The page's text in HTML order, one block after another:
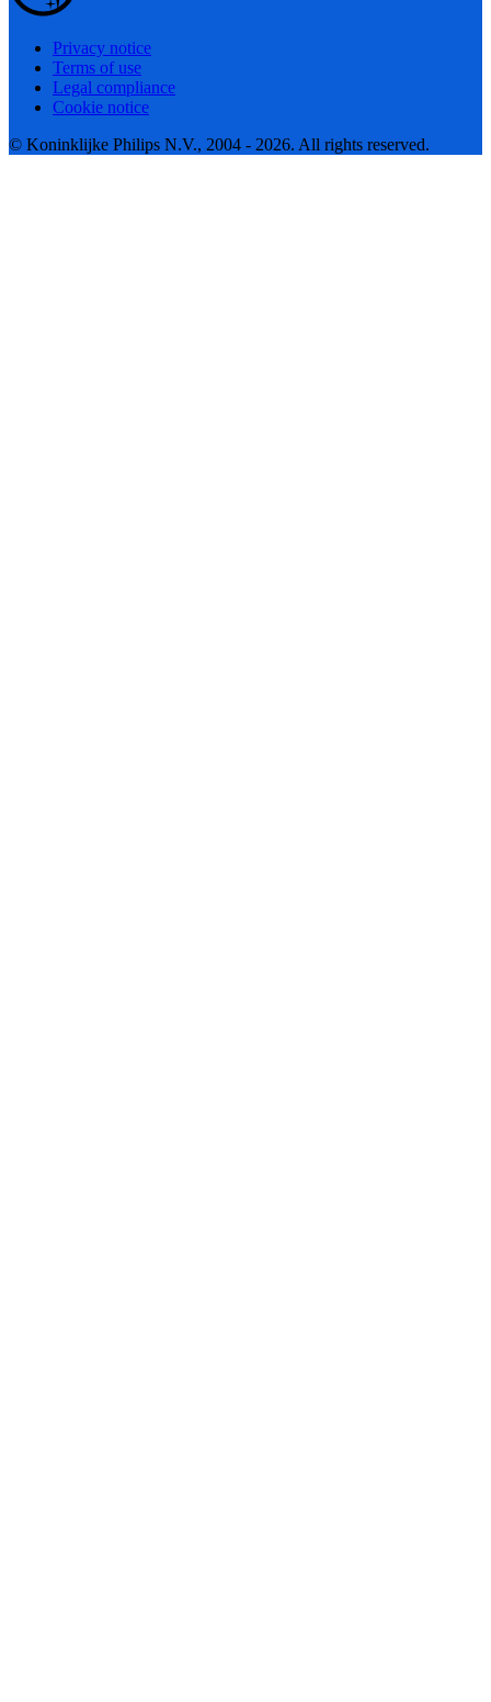
Privacy notice
Terms of use
Legal compliance
Cookie notice
© Koninklijke Philips N.V., 2004 - 2026. All rights reserved.